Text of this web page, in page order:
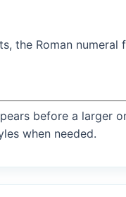
the Roman numeral
before a larger
when needed.